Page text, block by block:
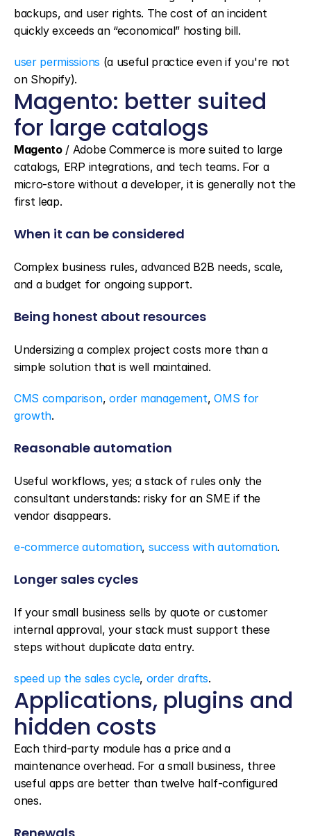
backups, and user rights. The cost of an incident
quickly exceeds an “economical” hosting bill.
user permissions (a useful practice even if you're not
on Shopify).
Magento: better suited
for large catalogs
Magento / Adobe Commerce is more suited to large
catalogs, ERP integrations, and tech teams. For a
micro-store without a developer, it is generally not the
first leap.
When it can be considered
Complex business rules, advanced B2B needs, scale,
and a budget for ongoing support.
Being honest about resources
Undersizing a complex project costs more than a
simple solution that is well maintained.
CMS comparison, order management, OMS for
growth.
Reasonable automation
Useful workflows, yes; a stack of rules only the
consultant understands: risky for an SME if the
vendor disappears.
e-commerce automation, success with automation.
Longer sales cycles
If your small business sells by quote or customer
internal approval, your stack must support these
steps without duplicate data entry.
speed up the sales cycle, order drafts.
Applications, plugins and
hidden costs
Each third-party module has a price and a
maintenance overhead. For a small business, three
useful apps are better than twelve half-configured
ones.